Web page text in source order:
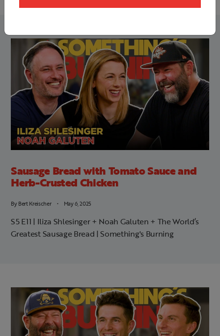
Sausage Bread with Tomato Sauce and
Herb-Crusted Chicken
ByBert Kreischer May 6, 2025
S5 E11 | Iliza Shlesinger + Noah Galuten + The World’s
Greatest Sausage Bread | Something's Burning